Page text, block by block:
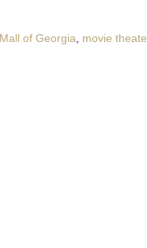
Mall of Georgia, movie